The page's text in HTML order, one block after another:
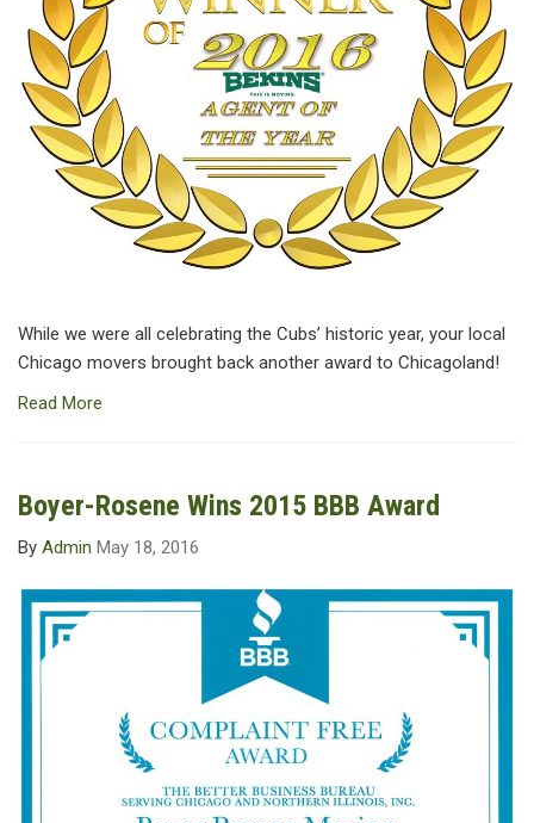
While we were all celebrating the Cubs’ historic year, your local
Chicago movers brought back another award to Chicagoland!
Read More
Boyer-Rosene Wins 2015 BBB Award
By Admin May 18, 2016